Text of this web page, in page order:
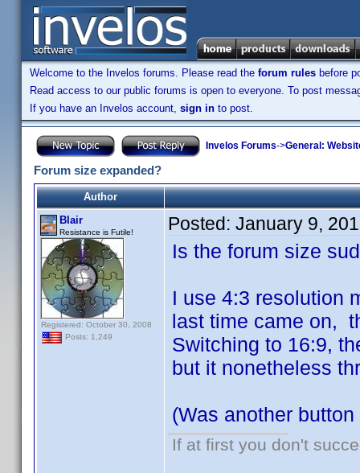
Welcome to the Invelos forums. Please read the forum rules before
Read access to our public forums is open to everyone. To post
If you have an Invelos account, sign in to post.
Invelos Forums->General:
Forum size expanded?
Author
Blair
Resistance is Futile!
Registered: October 30, 2008
Posts: 1,249
Posted: January 9,
Is the forum size
I use 4:3 resolution
last time came on,
Switching to 16:9,
but it nonetheless
(Was another
If at first you don't